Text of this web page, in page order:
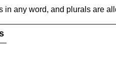
in any word, and plurals are